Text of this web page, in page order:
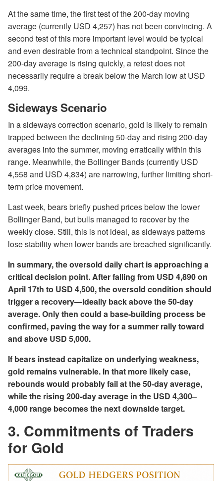
At the same time, the first test of the 200-day moving
average (currently USD 4,257) has not been convincing. A
second test of this more important level would be typical
and even desirable from a technical standpoint. Since the
200-day average is rising quickly, a retest does not
necessarily require a break below the March low at USD
4,099.
Sideways Scenario
In a sideways correction scenario, gold is likely to remain
trapped between the declining 50-day and rising 200-day
averages into the summer, moving erratically within this
range. Meanwhile, the Bollinger Bands (currently USD
4,558 and USD 4,834) are narrowing, further limiting short-
term price movement.
Last week, bears briefly pushed prices below the lower
Bollinger Band, but bulls managed to recover by the
weekly close. Still, this is not ideal, as sideways patterns
lose stability when lower bands are breached significantly.
In summary, the oversold daily chart is approaching a
critical decision point. After falling from USD 4,890 on
April 17th to USD 4,500, the oversold condition should
trigger a recovery—ideally back above the 50-day
average. Only then could a base-building process be
confirmed, paving the way for a summer rally toward
and above USD 5,000.
If bears instead capitalize on underlying weakness,
gold remains vulnerable. In that more likely case,
rebounds would probably fail at the 50-day average,
while the rising 200-day average in the USD 4,300–
4,000 range becomes the next downside target.
3. Commitments of Traders
for Gold